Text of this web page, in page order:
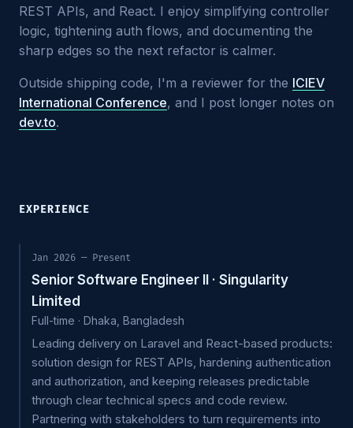
REST APIs, and React. I enjoy simplifying controller
logic, tightening auth flows, and documenting the
sharp edges so the next refactor is calmer.
Outside shipping code, I'm a reviewer for the ICIEV
International Conference, and I post longer notes on
dev.to.
EXPERIENCE
Jan 2026 — Present
Senior Software Engineer II · Singularity
Limited
Full-time · Dhaka, Bangladesh
Leading delivery on Laravel and React-based products:
solution design for REST APIs, hardening authentication
and authorization, and keeping releases predictable
through clear technical specs and code review.
Partnering with stakeholders to turn requirements into